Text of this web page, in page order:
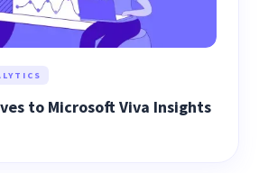
to Microsoft Viva Insights